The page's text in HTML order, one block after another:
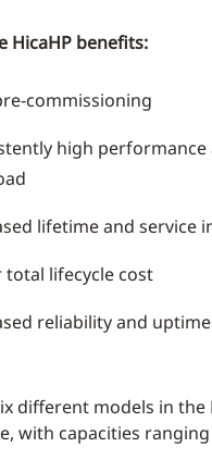
HicaHP benefits:
commissioning
high
lifetime and service
total lifecycle cost
reliability and uptime
different models in the
with capacities